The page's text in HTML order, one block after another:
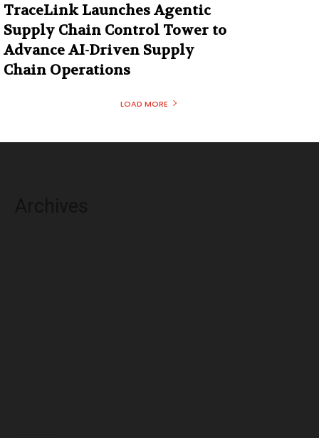
TraceLink Launches Agentic
Supply Chain Control Tower to
Advance AI-Driven Supply
Chain Operations
LOAD MORE